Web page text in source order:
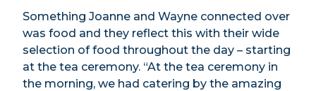
Something Joanne and Wayne connected over
was food and they reflect this with their wide
selection of food throughout the day – starting
at the tea ceremony. “At the tea ceremony in
the morning, we had catering by the amazing